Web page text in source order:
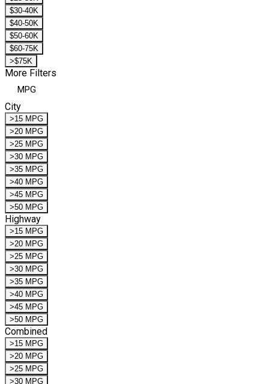
$30-40K
$40-50K
$50-60K
$60-75K
>$75K
More Filters
MPG
City
>15 MPG
>20 MPG
>25 MPG
>30 MPG
>35 MPG
>40 MPG
>45 MPG
>50 MPG
Highway
>15 MPG
>20 MPG
>25 MPG
>30 MPG
>35 MPG
>40 MPG
>45 MPG
>50 MPG
Combined
>15 MPG
>20 MPG
>25 MPG
>30 MPG